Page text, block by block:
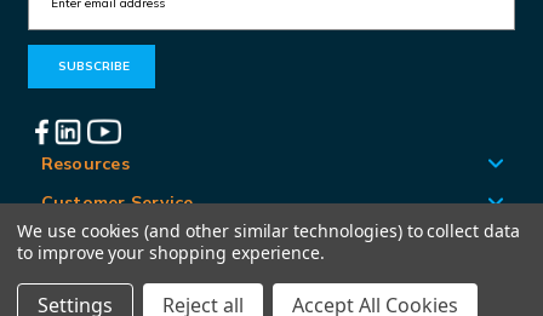
m
A
d
d
r
e
Resources
Customer Service
Locations
We use cookies (and other similar technologies) to collect data
to improve your shopping experience.
Settings Reject all Accept All Cookies